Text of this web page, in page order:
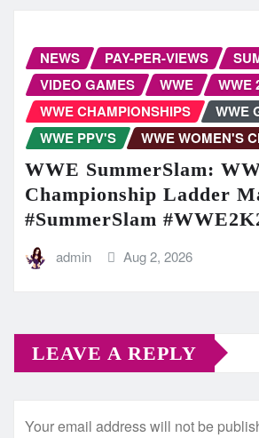
NEWS PAY-PER-VIEWS
VIDEO GAMES
WWE
WWE
WWE CHAMPIONSHIPS
WWE
WWE PPV'S
WWE WOMEN'S
WWE SummerSlam:
Championship Ladder
#SummerSlam
admin Aug 2, 2026
LEAVE A REPLY
Your email address will not be